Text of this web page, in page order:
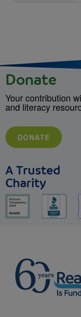
Donate
Your contribution
and literacy
DONATE
A Trusted
Charity